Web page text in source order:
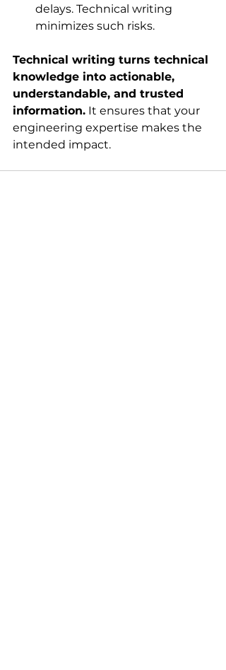
delays. Technical writing
minimizes such risks.
Technical writing turns technical
knowledge into actionable,
understandable, and trusted
information. It ensures that your
engineering expertise makes the
intended impact.